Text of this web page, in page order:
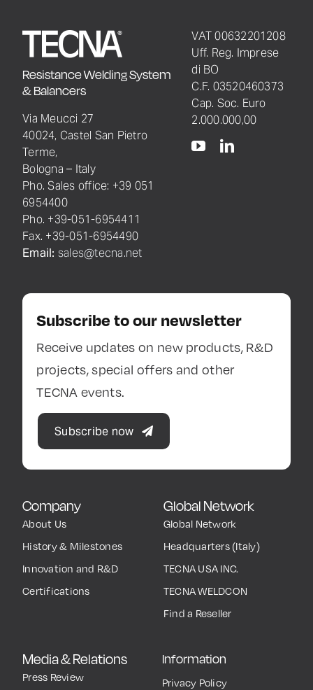
Resistance Welding System
& Balancers
Via Meucci 27
40024, Castel San Pietro
Terme,
Bologna – Italy
Pho. Sales office: +39 051
6954400
Pho. +39-051-6954411
Fax. +39-051-6954490
Email: sales@tecna.net
Company
About Us
History & Milestones
Innovation and R&D
Certifications
Global Network
Global Network
Headquarters (Italy)
TECNA USA INC.
TECNA WELDCON
Find a Reseller
Media & Relations
Press Review
Information
Privacy Policy
VAT 00632201208
Uff. Reg. Imprese
di BO
C.F. 03520460373
Cap. Soc. Euro
2.000.000,00
Subscribe to our newsletter
Receive updates on new products, R&D
projects, special offers and other
TECNA events.
Subscribe now